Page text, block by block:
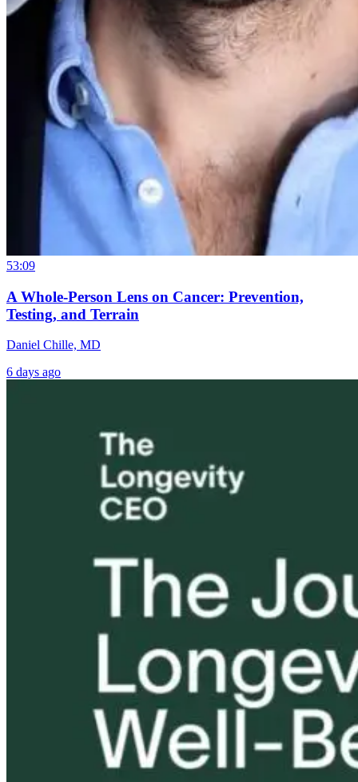
How to Support
Overwhelming
Create a Better
Life
2 days ago
Deception?
Rethinking
Toxicity in the
Modern
1 month ago
53:09
A Whole-Person Lens on Cancer: Prevention,
Testing, and Terrain
Daniel Chille, MD
6 days ago